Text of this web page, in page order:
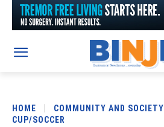
HOME COMMUNITY AND SOCIETY
CUP/SOCCER